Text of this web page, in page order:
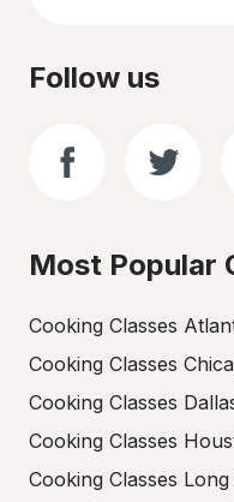
Follow us
Most Popular
Cooking Classes
Cooking Classes
Cooking Classes
Cooking Classes
Cooking Classes